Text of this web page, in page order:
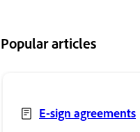
Popular articles
E-sign agreements